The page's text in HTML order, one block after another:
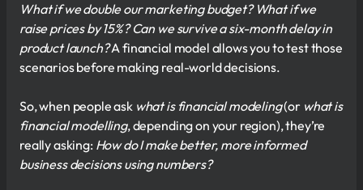
What if we double our marketing budget? What if we
raise prices by 15%? Can we survive a six-month delay in
product launch?A financial model allows you to test those
scenarios before making real-world decisions.
So, when people ask what is financial modeling(or what is
financial modelling, depending on your region), they’re
really asking: How do I make better, more informed
business decisions using numbers?